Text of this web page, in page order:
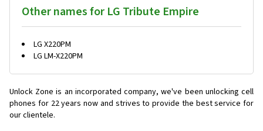
Other names for LG Tribute Empire
LG X220PM
LG LM-X220PM
Unlock Zone is an incorporated company, we've been unlocking cell
phones for 22 years now and strives to provide the best service for
our clientele.